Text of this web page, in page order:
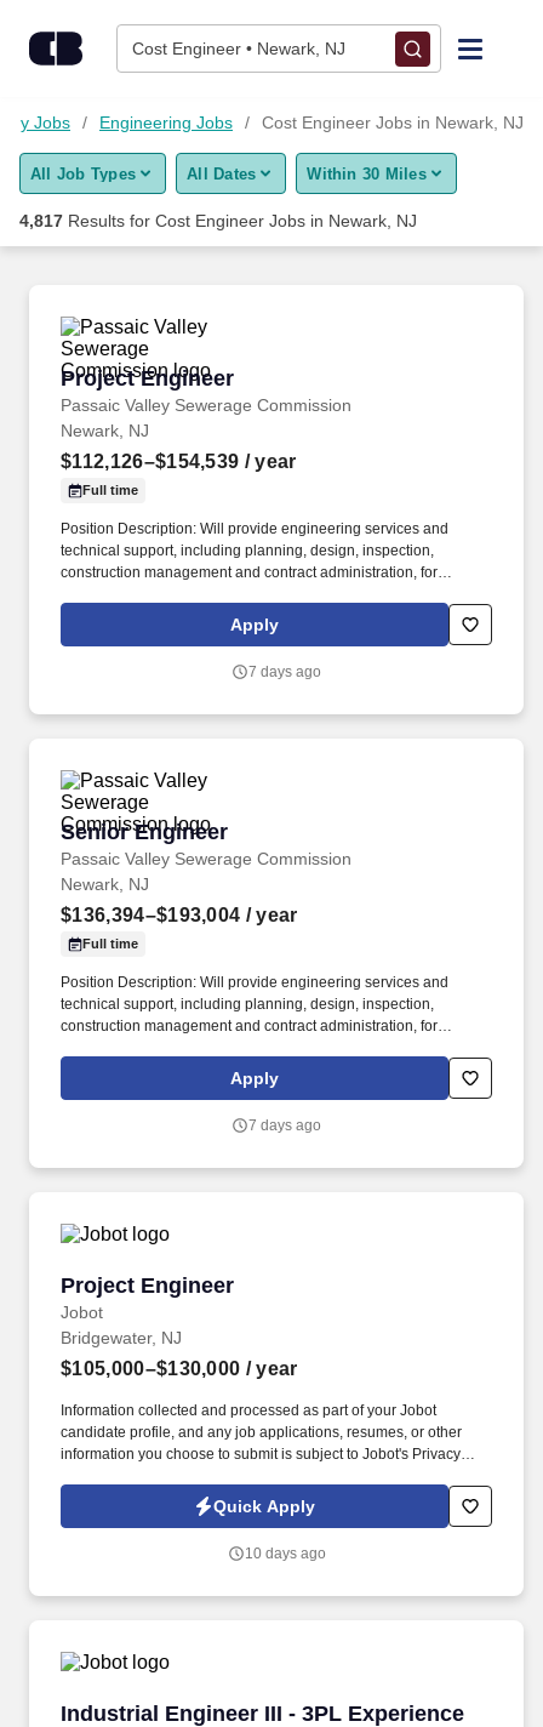
Cost Engineer • Newark, NJ
Find Jobs
Upload Resume
Career Advice
Employers / Post Job
Jobs Engineering Jobs Cost Engineer Jobs in Newark, NJ
All Job Types All Dates Within 30 Miles
4,817 Results for Cost Engineer Jobs in Newark, NJ
Project Engineer
Passaic Valley Sewerage Commission
Project Engineer
Newark, NJ
$112,126–$154,539 / year
Full time
Position Description: Will provide engineering services and
technical support, including planning, design, inspection,
construction management and contract administration, for
treatment plant and remote pump stations. Will design and
implement project plans, communicate directly with
and scheduling, prepare project status reports, and monitor
Apply
7 days ago
Senior Engineer
Passaic Valley Sewerage Commission
Senior Engineer
Newark, NJ
$136,394–$193,004 / year
Full time
Position Description: Will provide engineering services and
technical support, including planning, design, inspection,
construction management and contract administration, for
treatment plant and remote pump stations. Created in 1902,
PVSC is the 5th largest facility of its kind in the United States,
municipalities located in Bergen, Essex, Hudson, Passaic and
Apply
7 days ago
Project Engineer
Jobot
Project Engineer
Bridgewater, NJ
$105,000–$130,000 / year
Information collected and processed as part of your Jobot
candidate profile, and any job applications, resumes, or other
information you choose to submit is subject to Jobot's Privacy
Jobot Notice Regarding Automated Employment Decision Tools
which are available at jobot.com/legal. This role is ideal for an
field operations who is ready to take ownership of technical
Quick Apply
10 days ago
Industrial Engineer III - 3PL Experience
Industrial Engineer III - 3PL Experience